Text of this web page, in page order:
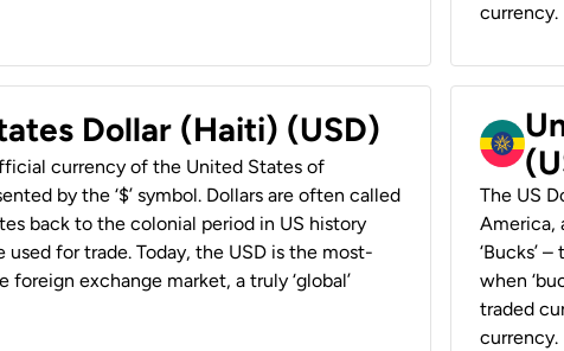
currency.
Dollar (Haiti) (USD)
currency of the United States of
by the ‘$’ symbol. Dollars are often called
back to the colonial period in US history
used for trade. Today, the USD is the most-
foreign exchange market, a truly ‘global’
The US
America,
‘Bucks’
when
traded
currency.